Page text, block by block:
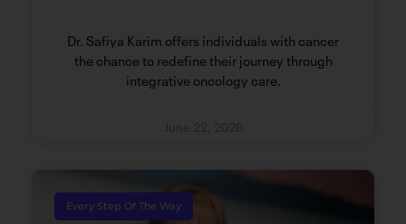
Dr. Safiya Karim offers individuals with cancer
the chance to redefine their journey through
integrative oncology care.
Every Step Of The Way